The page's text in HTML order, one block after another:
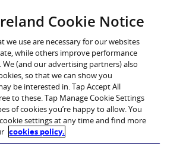
announces second
open at College Green
Cookie Notice
we use are necessary for our websites
while others improve performance
(and our advertising partners) also
so that we can show you
be interested in. Tap Accept All
to these. Tap Manage Cookie Settings
of cookies you’re happy to allow. You
settings at any time and find more
cookies policy.